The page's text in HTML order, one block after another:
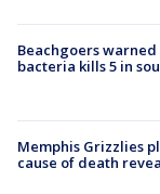
Beachgoers
bacteria kills 5 in
Memphis Grizzlies
cause of death